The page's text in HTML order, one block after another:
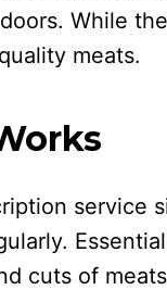
While
meats.
service
cuts of